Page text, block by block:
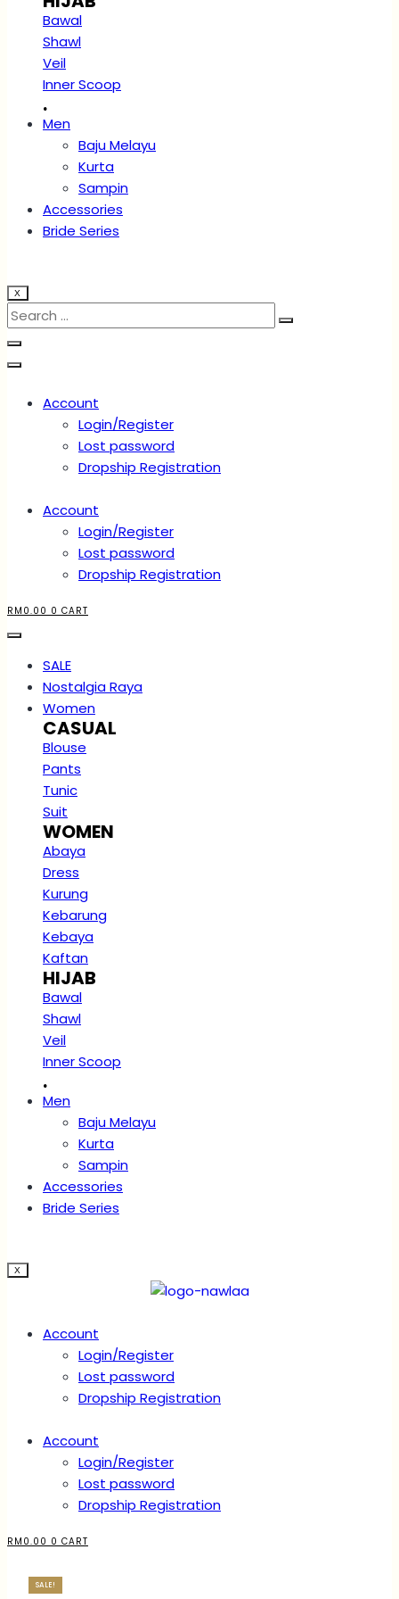
Bawal
Shawl
Veil
Inner Scoop
.
Men
Baju Melayu
Kurta
Sampin
Accessories
Bride Series
X
Account
Login/Register
Lost password
Dropship Registration
Account
Login/Register
Lost password
Dropship Registration
RM 0.00 0 CART
SALE
Nostalgia Raya
Women
CASUAL
Blouse
Pants
Tunic
Suit
WOMEN
Abaya
Dress
Kurung
Kebarung
Kebaya
Kaftan
HIJAB
Bawal
Shawl
Veil
Inner Scoop
.
Men
Baju Melayu
Kurta
Sampin
Accessories
Bride Series
X
Account
Login/Register
Lost password
Dropship Registration
Account
Login/Register
Lost password
Dropship Registration
RM 0.00 0 CART
SALE!